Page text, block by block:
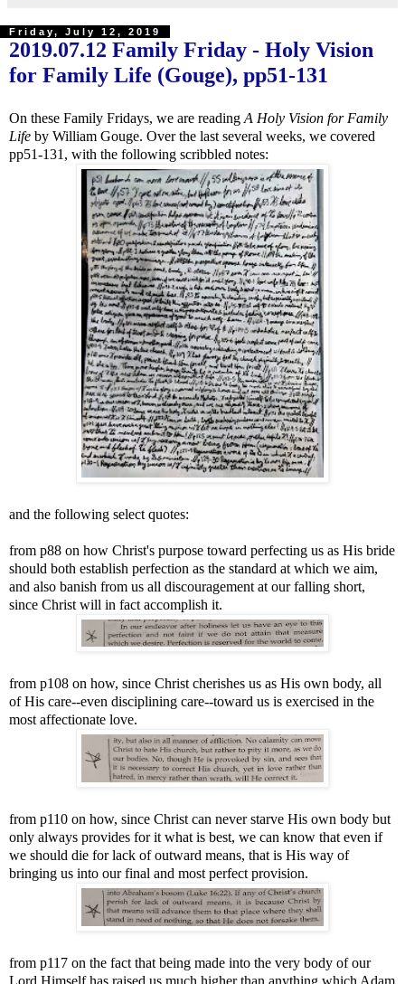
Friday, July 12, 2019
2019.07.12 Family Friday - Holy Vision
for Family Life (Gouge), pp51-131
On these Family Fridays, we are reading A Holy Vision for Family
Life by William Gouge. Over the last several weeks, we covered
pp51-131, with the following scribbled notes:
and the following select quotes:
from p88 on how Christ's purpose toward perfecting us as His bride
should both establish perfection as the standard at which we aim,
and also banish from us all discouragement at our falling short,
since Christ will in fact accomplish it.
from p108 on how, since Christ cherishes us as His own body, all
of His care--even disciplining care--toward us is exercised in the
most affectionate love.
from p110 on how, since Christ can never starve His own body but
only always provides for it what is best, we can know that even if
we should die for lack of outward means, that is His way of
bringing us into our final and most perfect provision.
from p117 on the fact that being made into the very body of our
Lord Himself has raised us much higher than anything which Adam